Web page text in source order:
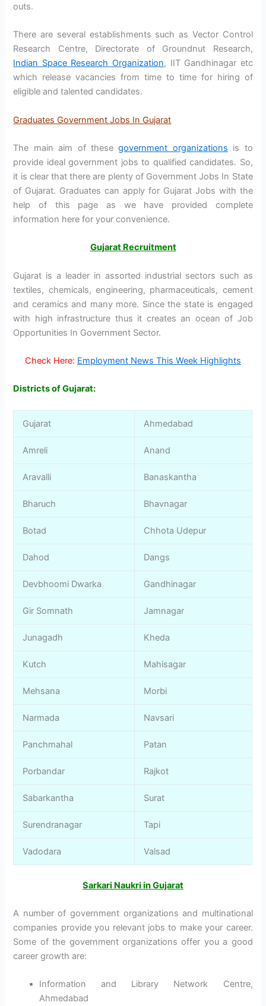
outs.
There are several establishments such as Vector Control
Research Centre, Directorate of Groundnut Research,
Indian Space Research Organization, IIT Gandhinagar etc
which release vacancies from time to time for hiring of
eligible and talented candidates.
Graduates Government Jobs In Gujarat
The main aim of thesegovernment organizations is to
provide ideal government jobs to qualified candidates. So,
it is clear that there are plenty of Government Jobs In State
of Gujarat. Graduates can apply for Gujarat Jobs with the
help of this page as we have provided complete
information here for your convenience.
Gujarat Recruitment
Gujarat is a leader in assorted industrial sectors such as
textiles, chemicals, engineering, pharmaceuticals, cement
and ceramics and many more. Since the state is engaged
with high infrastructure thus it creates an ocean of Job
Opportunities In Government Sector.
Check Here: Employment News This Week Highlights
Districts of Gujarat:
Gujarat Ahmedabad
Amreli Anand
Aravalli Banaskantha
Bharuch Bhavnagar
Botad Chhota Udepur
Dahod Dangs
Devbhoomi Dwarka Gandhinagar
Gir Somnath Jamnagar
Junagadh Kheda
Kutch Mahisagar
Mehsana Morbi
Narmada Navsari
Panchmahal Patan
Porbandar Rajkot
Sabarkantha Surat
Surendranagar Tapi
Vadodara Valsad
Sarkari Naukri in Gujarat
A number of government organizations and multinational
companies provide you relevant jobs to make your career.
Some of the government organizations offer you a good
career growth are:
Information and Library Network Centre,
Ahmedabad